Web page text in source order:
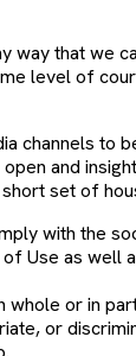
way that we
level of
channels to
and
set of
with the
Use as well
whole or in
or